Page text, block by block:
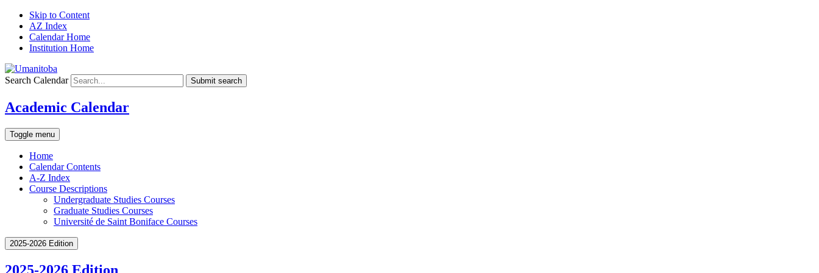
Skip to Content
AZ Index
Calendar Home
Institution Home
Search Calendar Submit search
Academic Calendar
Toggle menu
Home
Calendar Contents
A-Z Index
Course Descriptions
Undergraduate Studies Courses
Graduate Studies Courses
Université de Saint Boniface Courses
2025-2026 Edition
2025-2026 Edition